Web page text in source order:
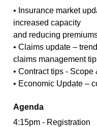
• Insurance market
increased capacity
and reducing
• Claims update –
claims management
• Contract tips - Scope
• Economic Update –
Agenda
4:15pm - Registration